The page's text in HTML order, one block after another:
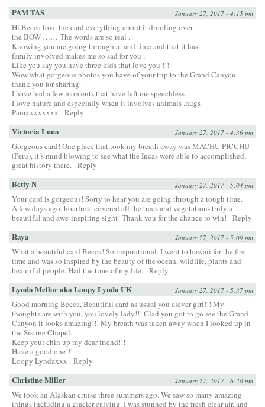
PAM TAS January 27, 2017 - 4:15 pm
Hi Becca love the card everything about it drooling over
the BOW …… The words are so real .
Knowing you are going through a hard time and that it has
family involved makes me so sad for you ,
Like you say you have three kids that love you !!!
Wow what gorgeous photos you have of your trip to the Grand Canyon
thank you for sharing .
I have had a few moments that have left me speechless
I love nature and especially when it involves animals .hugs
Pamxxxxxxxx
Reply
Victoria Luna January 27, 2017 - 4:36 pm
Gorgeous card! One place that took my breath away was MACHU PICCHU
(Peru), it’s mind blowing to see what the Incas were able to accomplished,
great history there. Reply
Betty N January 27, 2017 - 5:04 pm
Your card is gorgeous! Sorry to hear you are going through a tough time.
A few days ago, hoarfrost covered all the trees and vegetation- truly a
beautiful and awe-inspiring sight! Thank you for the chance to win!
Reply
Raya January 27, 2017 - 5:09 pm
What a beautiful card Becca! So inspirational. I went to hawaii for the first
time and was so inspired by the beauty of the ocean, wildlife, plants and
beautiful people. Had the time of my life. Reply
Lynda Mellor aka Loopy Lynda UK January 27, 2017 - 5:37 pm
Good morning Becca, Beautiful card as usual you clever girl!!! My
thoughts are with you, you lovely lady!!! Glad you got to go see the Grand
Canyon it looks amazing!!! My breath was taken away when I looked up in
the Sistine Chapel.
Keep your chin up my dear friend!!!
Have a good one!!!
Loopy Lyndaxxx
Reply
Christine Miller January 27, 2017 - 6:20 pm
We took an Alaskan cruise three summers ago. We saw so many amazing
things including a glacier calving. I was stunned by the fresh clear air, and